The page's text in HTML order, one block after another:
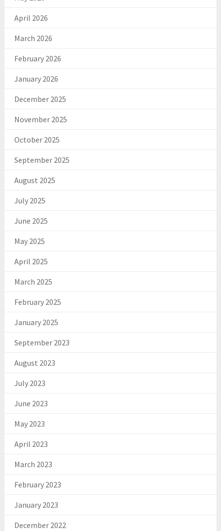
April 2026
March 2026
February 2026
January 2026
December 2025
November 2025
October 2025
September 2025
August 2025
July 2025
June 2025
May 2025
April 2025
March 2025
February 2025
January 2025
September 2023
August 2023
July 2023
June 2023
May 2023
April 2023
March 2023
February 2023
January 2023
December 2022